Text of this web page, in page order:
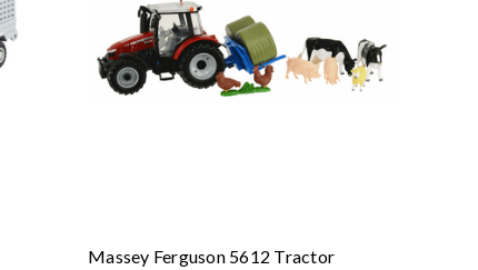
Massey Ferguson 5612 Tractor